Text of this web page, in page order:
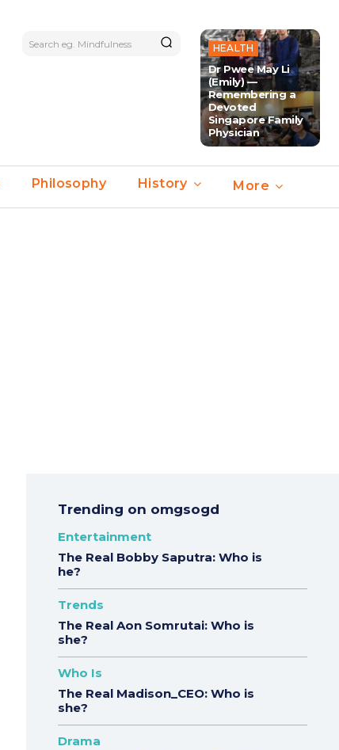
Search eg. Mindfulness HEALTH
Dr Pwee May Li
(Emily) —
Remembering a
Devoted
Singapore Family
Physician
Philosophy History More
Trending on omgsogd
Entertainment
The Real Bobby Saputra: Who is
he?
Trends
The Real Aon Somrutai: Who is
she?
Who Is
The Real Madison_CEO: Who is
she?
Drama